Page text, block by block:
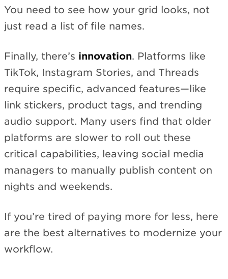
You need to see how your grid looks, not
just read a list of file names.
Finally, there’s innovation. Platforms like
TikTok, Instagram Stories, and Threads
require specific, advanced features—like
link stickers, product tags, and trending
audio support. Many users find that older
platforms are slower to roll out these
critical capabilities, leaving social media
managers to manually publish content on
nights and weekends.
If you’re tired of paying more for less, here
are the best alternatives to modernize your
workflow.